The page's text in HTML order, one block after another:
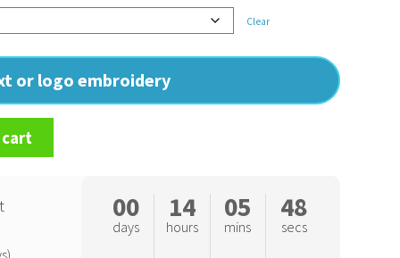
Clear
or logo embroidery
00
days
14
hours
05
mins
47
secs